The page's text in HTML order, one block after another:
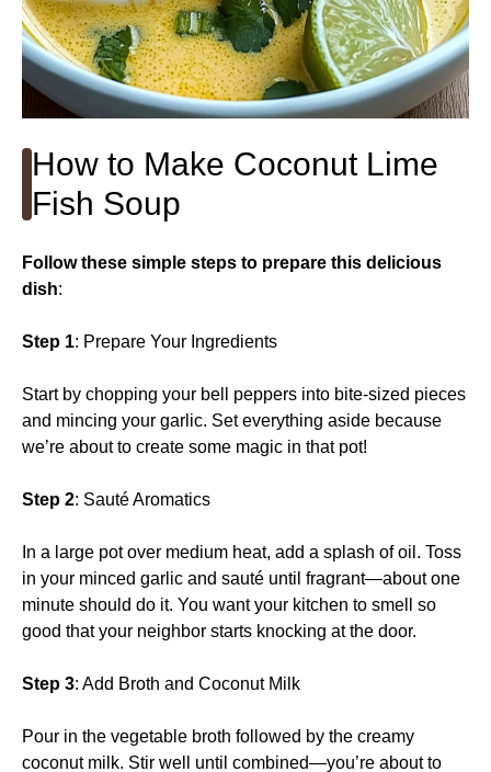
How to Make Coconut Lime
Fish Soup
Follow these simple steps to prepare this delicious
dish:
Step 1: Prepare Your Ingredients
Start by chopping your bell peppers into bite-sized pieces
and mincing your garlic. Set everything aside because
we’re about to create some magic in that pot!
Step 2: Sauté Aromatics
In a large pot over medium heat, add a splash of oil. Toss
in your minced garlic and sauté until fragrant—about one
minute should do it. You want your kitchen to smell so
good that your neighbor starts knocking at the door.
Step 3: Add Broth and Coconut Milk
Pour in the vegetable broth followed by the creamy
coconut milk. Stir well until combined—you’re about to